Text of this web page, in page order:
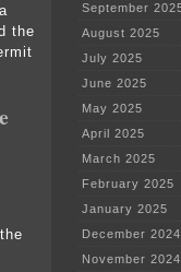
the
September
August 2025
July 2025
June 2025
May 2025
April 2025
March 2025
February 2025
January 2025
December 2024
November 2024